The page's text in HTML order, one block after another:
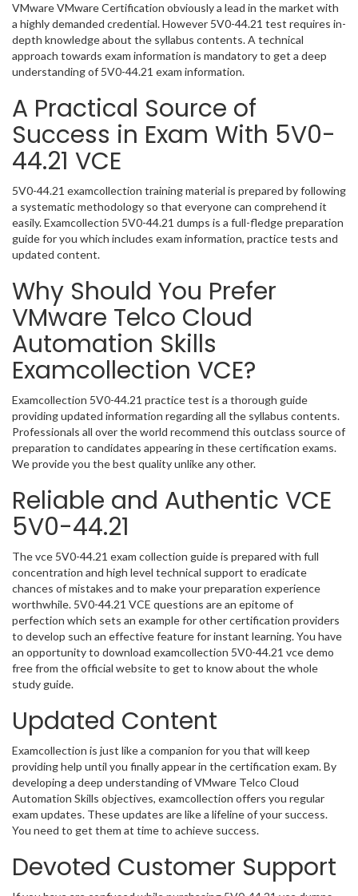
VMware VMware Certification obviously a lead in the market with
a highly demanded credential. However 5V0-44.21 test requires in-
depth knowledge about the syllabus contents. A technical
approach towards exam information is mandatory to get a deep
understanding of 5V0-44.21 exam information.
A Practical Source of
Success in Exam With 5V0-
44.21 VCE
5V0-44.21 examcollection training material is prepared by following
a systematic methodology so that everyone can comprehend it
easily. Examcollection 5V0-44.21 dumps is a full-fledge preparation
guide for you which includes exam information, practice tests and
updated content.
Why Should You Prefer
VMware Telco Cloud
Automation Skills
Examcollection VCE?
Examcollection 5V0-44.21 practice test is a thorough guide
providing updated information regarding all the syllabus contents.
Professionals all over the world recommend this outclass source of
preparation to candidates appearing in these certification exams.
We provide you the best quality unlike any other.
Reliable and Authentic VCE
5V0-44.21
The vce 5V0-44.21 exam collection guide is prepared with full
concentration and high level technical support to eradicate
chances of mistakes and to make your preparation experience
worthwhile. 5V0-44.21 VCE questions are an epitome of
perfection which sets an example for other certification providers
to develop such an effective feature for instant learning. You have
an opportunity to download examcollection 5V0-44.21 vce demo
free from the official website to get to know about the whole
study guide.
Updated Content
Examcollection is just like a companion for you that will keep
providing help until you finally appear in the certification exam. By
developing a deep understanding of VMware Telco Cloud
Automation Skills objectives, examcollection offers you regular
exam updates. These updates are like a lifeline of your success.
You need to get them at time to achieve success.
Devoted Customer Support